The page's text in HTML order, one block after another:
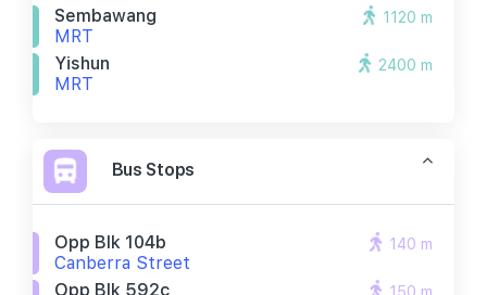
Sembawang
MRT
1120 m
Yishun
MRT
2400 m
Bus Stops
Opp Blk 104b
Canberra Street
140 m
Opp Blk 592c